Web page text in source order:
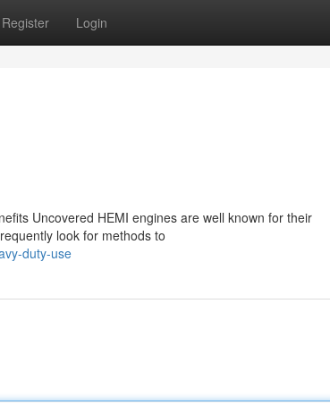
Register Login
Uncovered HEMI engines are well known for their
look for methods to
duty-use